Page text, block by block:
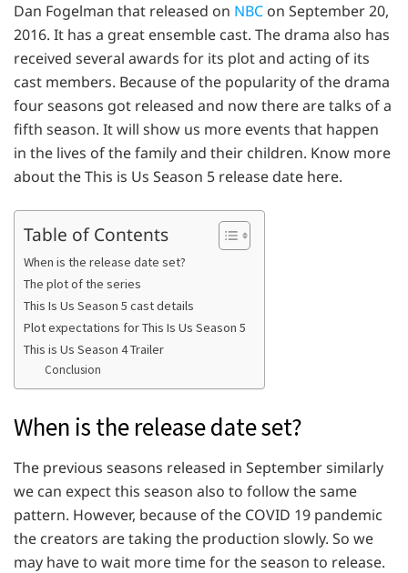
Dan Fogelman that released on NBC on September 20,
2016. It has a great ensemble cast. The drama also has
received several awards for its plot and acting of its
cast members. Because of the popularity of the drama
four seasons got released and now there are talks of a
fifth season. It will show us more events that happen
in the lives of the family and their children. Know more
about the This is Us Season 5 release date here.
Table of Contents
When is the release date set?
The plot of the series
This Is Us Season 5 cast details
Plot expectations for This Is Us Season 5
This is Us Season 4 Trailer
Conclusion
When is the release date set?
The previous seasons released in September similarly
we can expect this season also to follow the same
pattern. However, because of the COVID 19 pandemic
the creators are taking the production slowly. So we
may have to wait more time for the season to release.